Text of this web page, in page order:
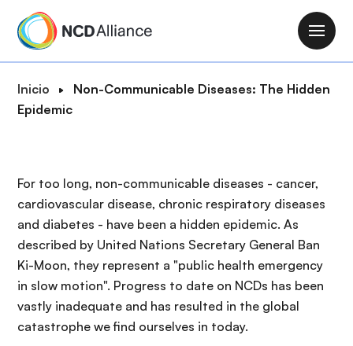
M
a
i
i
g
a
t
i
o
n
R
u
e
n
a
v
e
g
a
c
Inicio
Non-Communicable Diseases: The Hidden
Epidemic
For too long, non-communicable diseases - cancer,
cardiovascular disease, chronic respiratory diseases
and diabetes - have been a hidden epidemic. As
described by United Nations Secretary General Ban
Ki-Moon, they represent a "public health emergency
in slow motion". Progress to date on NCDs has been
vastly inadequate and has resulted in the global
catastrophe we find ourselves in today.